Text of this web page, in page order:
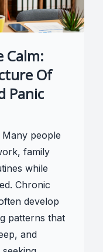
Calm:
Of
Panic
people
family
while
Chronic
develop
patterns that
and